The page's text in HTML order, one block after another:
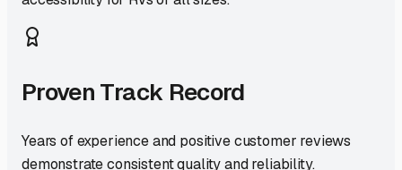
Proven Track Record
Years of experience and positive customer reviews
demonstrate consistent quality and reliability.